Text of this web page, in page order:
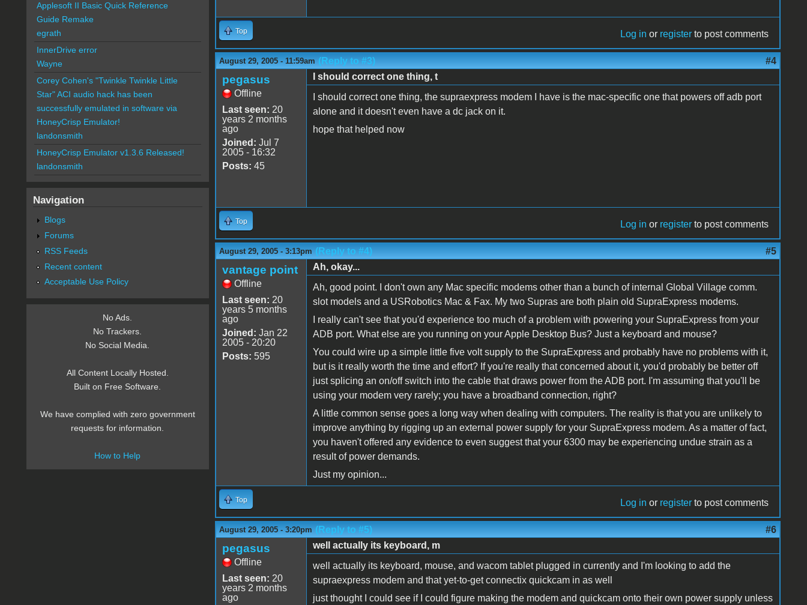
Top Log in or register to post comments
August 29, 2005 - 11:59am (Reply to #3) #4
pegasus
Offline
Last seen: 20
years 2 months
ago
Joined: Jul 7
2005 - 16:32
Posts: 45
I should correct one thing, t
I should correct one thing, the supraexpress modem I have is the mac-specific one that powers off adb port
alone and it doesn't even have a dc jack on it.
hope that helped now
Top Log in or register to post comments
August 29, 2005 - 3:13pm (Reply to #4) #5
vantage point
Offline
Last seen: 20
years 5 months
ago
Joined: Jan 22
2005 - 20:20
Posts: 595
Ah, okay...
Ah, good point. I don't own any Mac specific modems other than a bunch of internal Global Village comm.
slot models and a USRobotics Mac & Fax. My two Supras are both plain old SupraExpress modems.
I really can't see that you'd experience too much of a problem with powering your SupraExpress from your
ADB port. What else are you running on your Apple Desktop Bus? Just a keyboard and mouse?
You could wire up a simple little five volt supply to the SupraExpress and probably have no problems with it,
but is it really worth the time and effort? If you're really that concerned about it, you'd probably be better off
just splicing an on/off switch into the cable that draws power from the ADB port. I'm assuming that you'll be
using your modem very rarely; you have a broadband connection, right?
A little common sense goes a long way when dealing with computers. The reality is that you are unlikely to
improve anything by rigging up an external power supply for your SupraExpress modem. As a matter of fact,
you haven't offered any evidence to even suggest that your 6300 may be experiencing undue strain as a
result of power demands.
Just my opinion...
Top Log in or register to post comments
August 29, 2005 - 3:20pm (Reply to #5) #6
pegasus
Offline
Last seen: 20
years 2 months
ago
well actually its keyboard, m
well actually its keyboard, mouse, and wacom tablet plugged in currently and I'm looking to add the
supraexpress modem and that yet-to-get connectix quickcam in as well
just thought I could see if I could figure making the modem and quickcam onto their own power supply unless
Applesoft II Basic Quick Reference
Guide Remake
egrath
InnerDrive error
Wayne
Corey Cohen's "Twinkle Twinkle Little
Star" ACI audio hack has been
successfully emulated in software via
HoneyCrisp Emulator!
landonsmith
HoneyCrisp Emulator v1.3.6 Released!
landonsmith
Navigation
Blogs
Forums
RSS Feeds
Recent content
Acceptable Use Policy
No Ads.
No Trackers.
No Social Media.
All Content Locally Hosted.
Built on Free Software.
We have complied with zero government
requests for information.
How to Help